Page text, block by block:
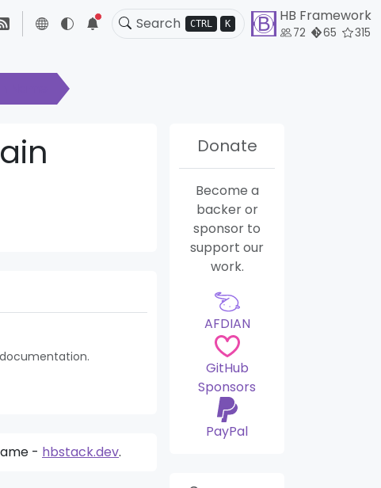
5 CTRL K HB Framework
72 65 315
Donate
Become a
backer or
sponsor to
support our
work.
AFDIAN
GitHub
Sponsors
PayPal
- hbstack.dev.